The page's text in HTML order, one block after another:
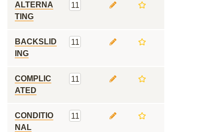
ALTERNA
TING
11
BACKSLID
ING
11
COMPLIC
ATED
11
CONDITIO
NAL
11